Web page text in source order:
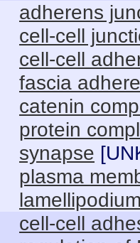
adherens
cell-cell
cell-cell
fascia
catenin
protein
synapse [
plasma
cell-cell